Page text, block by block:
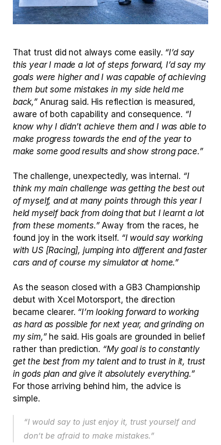
That trust did not always come easily. “I’d say
this year I made a lot of steps forward, I’d say my
goals were higher and I was capable of achieving
them but some mistakes in my side held me
back,” Anurag said. His reflection is measured,
aware of both capability and consequence. “I
know why I didn’t achieve them and I was able to
make progress towards the end of the year to
make some good results and show strong pace.”
The challenge, unexpectedly, was internal. “I
think my main challenge was getting the best out
of myself, and at many points through this year I
held myself back from doing that but I learnt a lot
from these moments.” Away from the races, he
found joy in the work itself. “I would say working
with US [Racing], jumping into different and faster
cars and of course my simulator at home.”
As the season closed with a GB3 Championship
debut with Xcel Motorsport, the direction
became clearer. “I’m looking forward to working
as hard as possible for next year, and grinding on
my sim,” he said. His goals are grounded in belief
rather than prediction. “My goal is to constantly
get the best from my talent and to trust in it, trust
in gods plan and give it absolutely everything.”
For those arriving behind him, the advice is
simple.
“I would say to just enjoy it, trust yourself and
don’t be afraid to make mistakes.”